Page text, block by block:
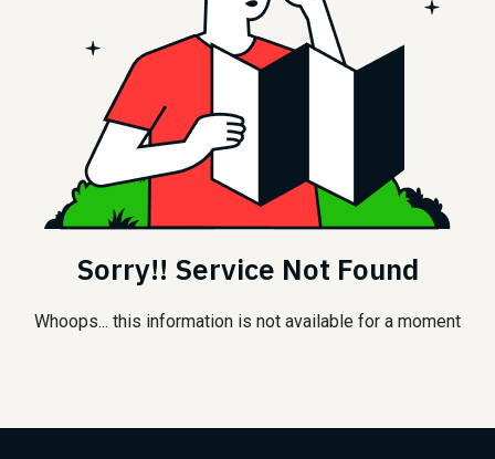
Sorry!! Service Not Found
Whoops... this information is not available for a moment